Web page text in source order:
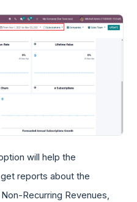
will help the
reports about the
Recurring Revenues,